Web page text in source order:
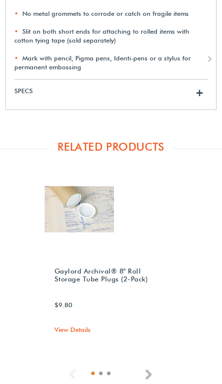
No metal grommets to corrode or catch on fragile items
Slit on both short ends for attaching to rolled items with
cotton tying tape (sold separately)
Mark with pencil, Pigma pens, Identi-pens or a stylus for
permanent embossing
SPECS +
RELATED PRODUCTS
Gaylord Archival® 8" Roll
Storage Tube Plugs (2-Pack)
$9.80
View Details
Previous